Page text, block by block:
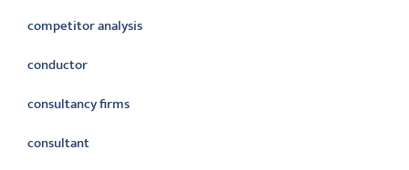
competitor analysis
conductor
consultancy firms
consultant